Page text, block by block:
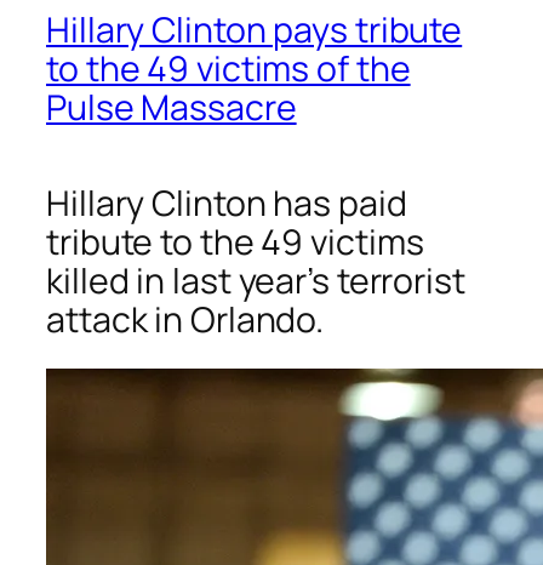
Hillary Clinton pays tribute
to the 49 victims of the
Pulse Massacre
Hillary Clinton has paid
tribute to the 49 victims
killed in last year’s terrorist
attack in Orlando.